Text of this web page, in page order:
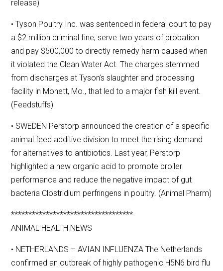
release)
• Tyson Poultry Inc. was sentenced in federal court to pay
a $2 million criminal fine, serve two years of probation
and pay $500,000 to directly remedy harm caused when
it violated the Clean Water Act. The charges stemmed
from discharges at Tyson’s slaughter and processing
facility in Monett, Mo., that led to a major fish kill event.
(Feedstuffs)
• SWEDEN Perstorp announced the creation of a specific
animal feed additive division to meet the rising demand
for alternatives to antibiotics. Last year, Perstorp
highlighted a new organic acid to promote broiler
performance and reduce the negative impact of gut
bacteria Clostridium perfringens in poultry. (Animal Pharm)
***********************************
ANIMAL HEALTH NEWS
• NETHERLANDS – AVIAN INFLUENZA The Netherlands
confirmed an outbreak of highly pathogenic H5N6 bird flu